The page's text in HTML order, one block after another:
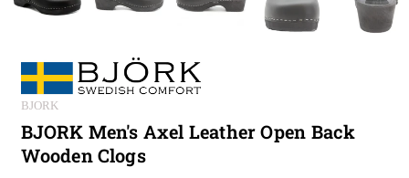
BJORK
BJORK Men's Axel Leather Open Back
Wooden Clogs